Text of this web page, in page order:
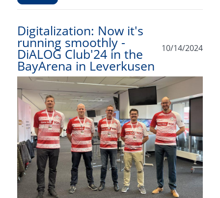
Digitalization: Now it's
running smoothly -
DiALOG Club'24 in the
BayArena in Leverkusen
10/14/2024